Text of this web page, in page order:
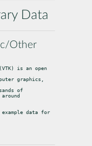
Data
Other
is an open
graphics,
of
example data for